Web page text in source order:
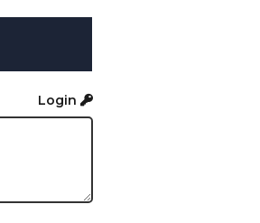
Login